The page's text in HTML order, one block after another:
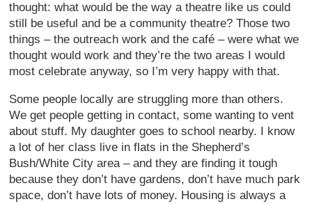
thought: what would be the way a theatre like us could
still be useful and be a community theatre? Those two
things – the outreach work and the café – were what we
thought would work and they’re the two areas I would
most celebrate anyway, so I’m very happy with that.
Some people locally are struggling more than others.
We get people getting in contact, some wanting to vent
about stuff. My daughter goes to school nearby. I know
a lot of her class live in flats in the Shepherd’s
Bush/White City area – and they are finding it tough
because they don’t have gardens, don’t have much park
space, don’t have lots of money. Housing is always a